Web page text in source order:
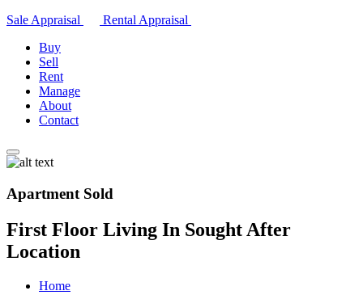
Sale Appraisal
Rental Appraisal
Buy
Sell
Rent
Manage
About
Contact
Apartment Sold
First Floor Living In Sought After
Location
Home